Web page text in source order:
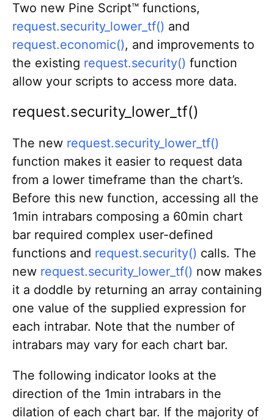
Two new Pine Script™ functions,
request.security_lower_tf() and
request.economic(), and improvements to
the existing request.security() function
allow your scripts to access more data.
request.security_lower_tf()
The new request.security_lower_tf()
function makes it easier to request data
from a lower timeframe than the chart’s.
Before this new function, accessing all the
1min intrabars composing a 60min chart
bar required complex user-defined
functions and request.security() calls. The
new request.security_lower_tf() now makes
it a doddle by returning an array containing
one value of the supplied expression for
each intrabar. Note that the number of
intrabars may vary for each chart bar.
The following indicator looks at the
direction of the 1min intrabars in the
dilation of each chart bar. If the majority of